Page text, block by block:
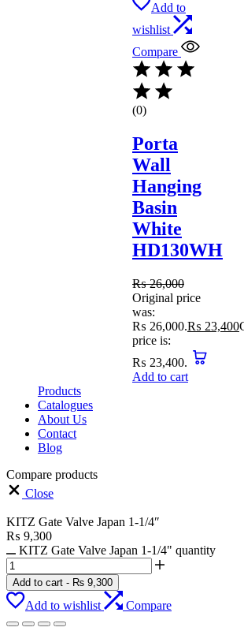
Add to
wishlist
Compare
(0)
Porta
Wall
Hanging
Basin
White
HD130WH
₨26,000
Original price
was:
₨ 26,000.₨ 23,400
price is:
₨ 23,400.
Add to cart
Products
Catalogues
About Us
Contact
Blog
Compare products
Close
KITZ Gate Valve Japan 1-1/4″
₨ 9,300
KITZ Gate Valve Japan 1-1/4" quantity
Add to cart - ₨ 9,300
Add to wishlist Compare